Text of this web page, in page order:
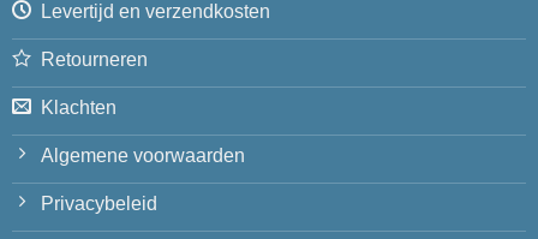
Levertijd en verzendkosten
Retourneren
Klachten
Algemene voorwaarden
Privacybeleid